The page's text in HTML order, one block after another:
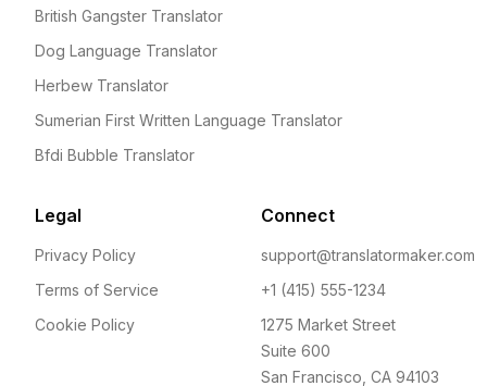
British Gangster Translator
Dog Language Translator
Herbew Translator
Sumerian First Written Language Translator
Bfdi Bubble Translator
Legal
Privacy Policy
Terms of Service
Cookie Policy
Connect
support@translatormaker.com
+1 (415) 555-1234
1275 Market Street
Suite 600
San Francisco, CA 94103